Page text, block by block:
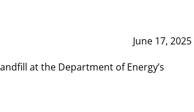
June 17, 2025
at the Department of Energy’s